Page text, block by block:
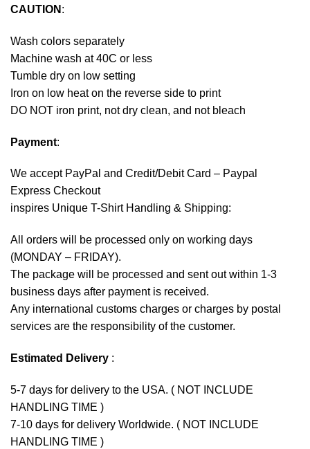
CAUTION :
Wash colors separately
Machine wash at 40C or less
Tumble dry on low setting
Iron on low heat on the reverse side to print
DO NOT iron print, not dry clean, and not bleach
Payment:
We accept PayPal and Credit/Debit Card – Paypal
Express Checkout
inspires Unique T-Shirt Handling & Shipping:
All orders will be processed only on working days
(MONDAY – FRIDAY).
The package will be processed and sent out within 1-3
business days after payment is received.
Any international customs charges or charges by postal
services are the responsibility of the customer.
Estimated Delivery :
5-7 days for delivery to the USA. ( NOT INCLUDE
HANDLING TIME )
7-10 days for delivery Worldwide. ( NOT INCLUDE
HANDLING TIME )